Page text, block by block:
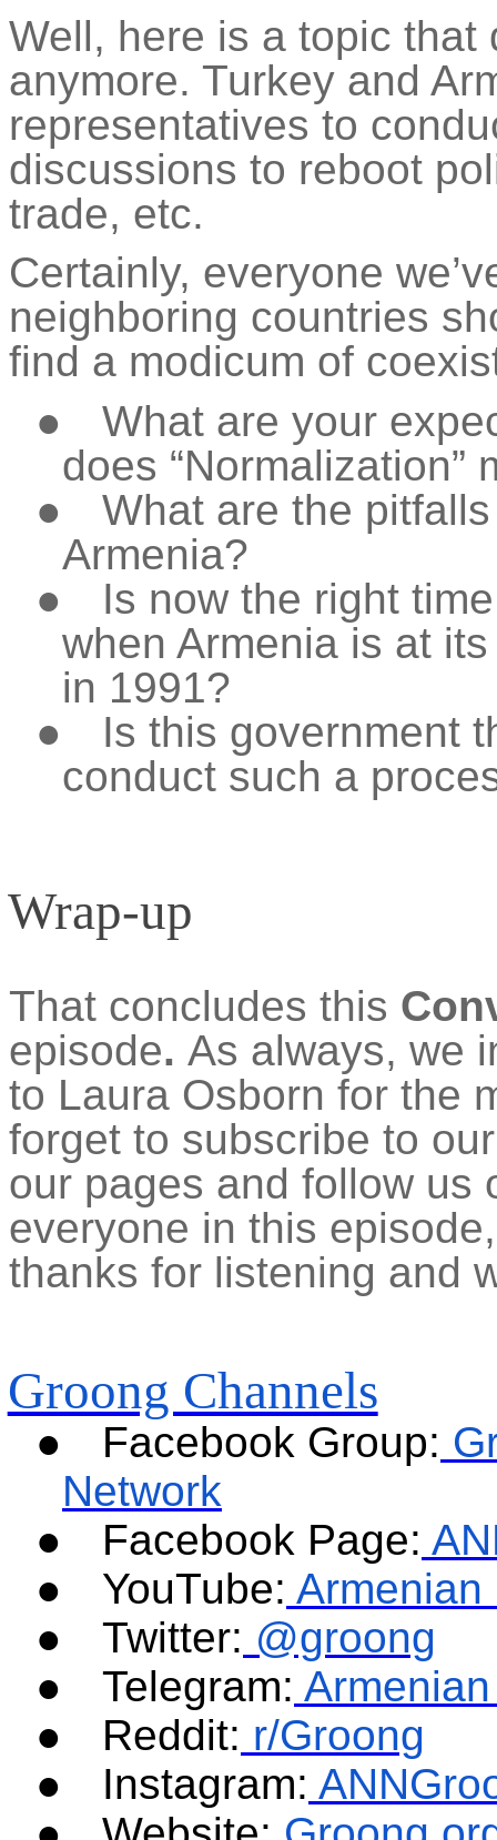
Well, here is a topic that
anymore. Turkey and
representatives to
discussions to reboot
trade, etc.
Certainly, everyone
neighboring countries
find a modicum of
●
What are your
does “Normalization”
●
What are the
Armenia?
●
Is now the right
when Armenia is at
in 1991?
●
Is this government
conduct such a
Wrap-up
That concludes this
episode. As always, we
to Laura Osborn for the
forget to subscribe to
our pages and follow us
everyone in this
thanks for listening and
Groong Channels
● Facebook Group:
Network
●
Facebook Page:
●
YouTube: Armenian
●
Twitter: @groong
●
Telegram:
●
Reddit: r/Groong
●
Instagram: